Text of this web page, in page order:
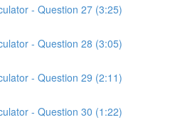
- Question 27 (3:25)
- Question 28 (3:05)
- Question 29 (2:11)
- Question 30 (1:22)